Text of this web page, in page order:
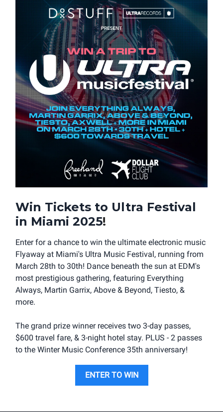
Win Tickets to Ultra Festival
in Miami 2025!
Enter for a chance to win the ultimate electronic music
Flyaway at Miami's Ultra Music Festival, running from
March 28th to 30th! Dance beneath the sun at EDM's
most prestigious gathering, featuring Everything
Always, Martin Garrix, Above & Beyond, Tiesto, &
more.
The grand prize winner receives two 3-day passes,
$600 travel fare, & 3-night hotel stay. PLUS - 2 passes
to the Winter Music Conference 35th anniversary!
ENTER TO WIN